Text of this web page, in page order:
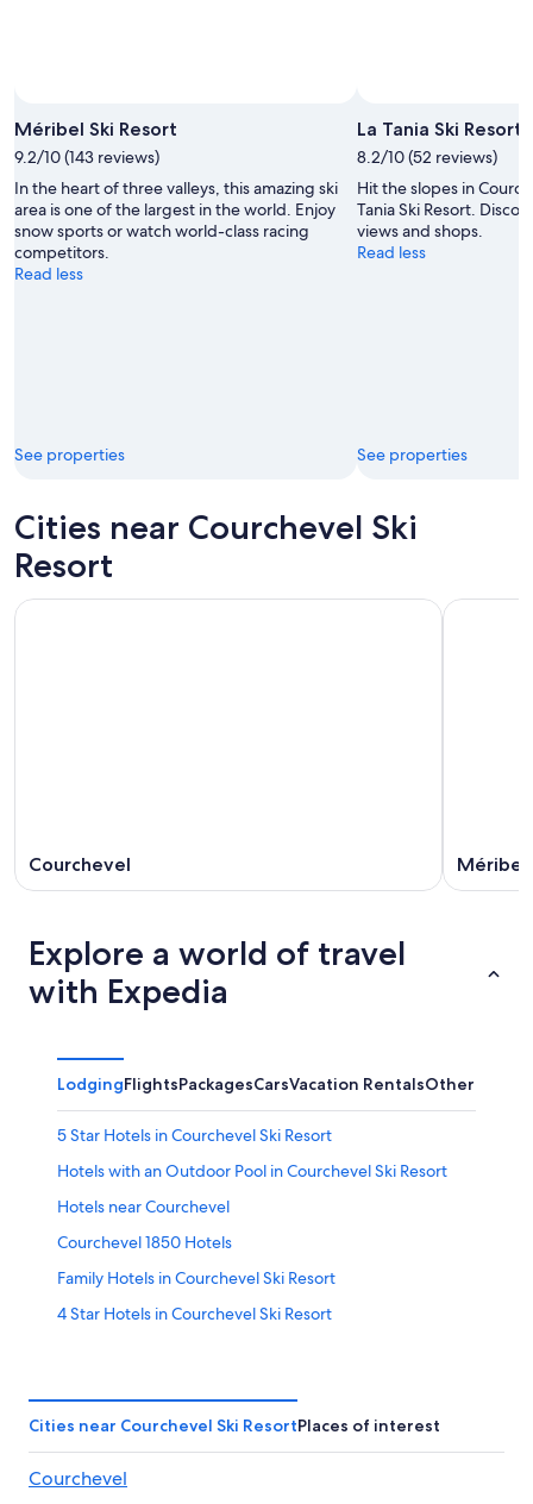
Photo
by
Méribel
Tourisme
Méribel Ski Resort
9.2/10 (143 reviews)
In the heart of three valleys, this amazing ski
area is one of the largest in the world. Enjoy
snow sports or watch world-class racing
competitors.
Read less
See properties
La Tania Ski Resort
8.2/10 (52 reviews)
Hit the slopes in
Tania Ski Resort.
views and shops.
Read less
See properties
Cities near Courchevel Ski
Resort
Courchevel Méribel
Explore a world of travel
with Expedia
LodgingFlightsPackagesCarsVacation RentalsOther
5 Star Hotels in Courchevel Ski Resort
Hotels with an Outdoor Pool in Courchevel Ski Resort
Hotels near Courchevel
Courchevel 1850 Hotels
Family Hotels in Courchevel Ski Resort
4 Star Hotels in Courchevel Ski Resort
All-Inclusive Resorts in Courchevel Ski Resort
Hotels with Tennis Courts in Courchevel Ski Resort
Hotels with Kitchenettes in Courchevel Ski Resort
Cities near Courchevel Ski ResortPlaces of interest
Courchevel